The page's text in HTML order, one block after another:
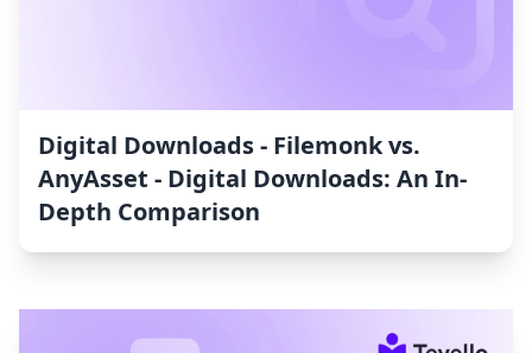
Digital Downloads ‑ Filemonk vs.
AnyAsset ‑ Digital Downloads: An In-
Depth Comparison